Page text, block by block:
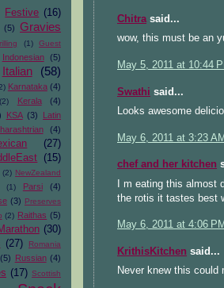
Festive (16)
(5) Gravies
(1)
Guest
Indonesian
(5)
Italian (58)
Karnataka (4)
(2) Kerala
(4)
KSA (3)
Latin
(4)
(27)
(15)
(2) NewZealand
(1) Parsi (4)
(3) Preserves
(2) Raithas (5)
(30)
(27)
Romania
(5) Russian (4)
(17) Scottish
Chitra said...
wow, this must be an
May 5, 2011 at 10:44
Swathi said...
Looks awesome
May 6, 2011 at 3:23 AM
chef and her kitchen
I m eating this
the rotis it tastes best
May 6, 2011 at 4:06 PM
KrithisKitchen said...
Never knew this could